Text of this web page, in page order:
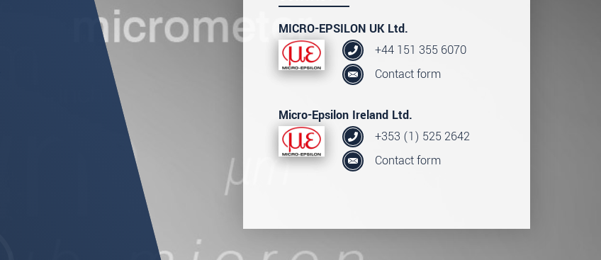
MICRO-EPSILON UK Ltd.
+44 151 355 6070
Contact form
Micro-Epsilon Ireland Ltd.
+353 (1) 525 2642
Contact form